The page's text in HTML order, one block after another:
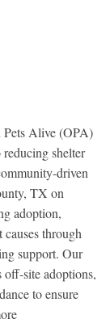
Pets Alive (OPA)
shelter
driven
TX on
adoption,
through
support. Our
site adoptions,
to ensure